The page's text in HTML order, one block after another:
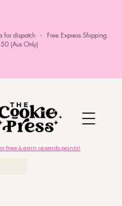
for dispatch - Free Express Shipping
(Aus Only)
free & earn rewards points!